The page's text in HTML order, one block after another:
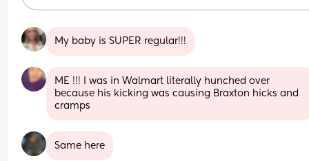
My baby is SUPER regular!!!
ME !!! I was in Walmart literally hunched over
because his kicking was causing Braxton hicks and
cramps
Same here